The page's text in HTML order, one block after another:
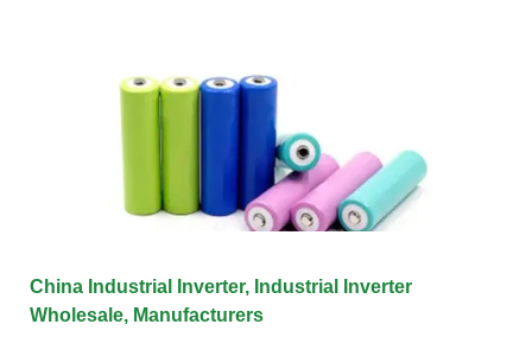
China Industrial Inverter, Industrial Inverter
Wholesale, Manufacturers